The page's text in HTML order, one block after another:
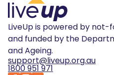
LiveUp is powered by
and funded by the
and Ageing.
support@liveup.org.au
1800 951 971